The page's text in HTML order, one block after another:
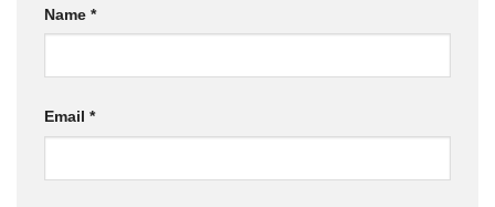
Name *
Email *